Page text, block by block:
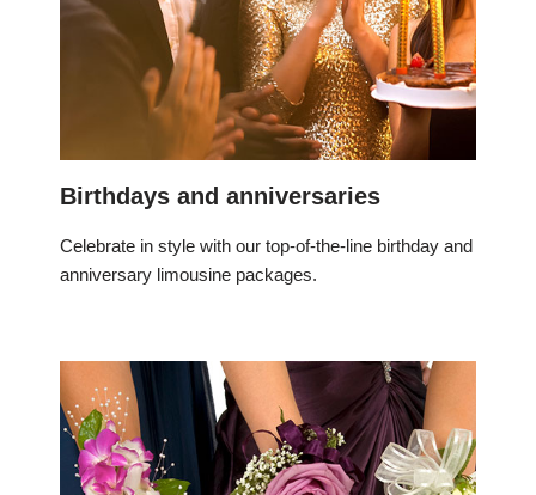
Birthdays and anniversaries
Celebrate in style with our top-of-the-line birthday and
anniversary limousine packages.